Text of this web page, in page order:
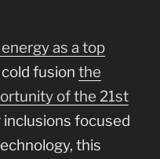
as a top
fusion the
of the 21st
focused
this